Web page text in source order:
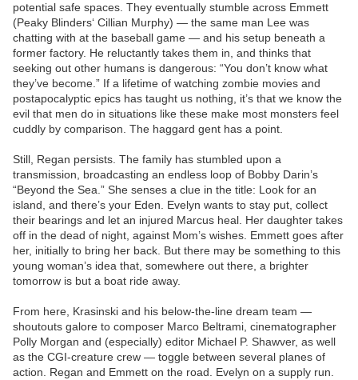
potential safe spaces. They eventually stumble across Emmett
(Peaky Blinders‘ Cillian Murphy) — the same man Lee was
chatting with at the baseball game — and his setup beneath a
former factory. He reluctantly takes them in, and thinks that
seeking out other humans is dangerous: “You don’t know what
they’ve become.” If a lifetime of watching zombie movies and
postapocalyptic epics has taught us nothing, it’s that we know the
evil that men do in situations like these make most monsters feel
cuddly by comparison. The haggard gent has a point.
Still, Regan persists. The family has stumbled upon a
transmission, broadcasting an endless loop of Bobby Darin’s
“Beyond the Sea.” She senses a clue in the title: Look for an
island, and there’s your Eden. Evelyn wants to stay put, collect
their bearings and let an injured Marcus heal. Her daughter takes
off in the dead of night, against Mom’s wishes. Emmett goes after
her, initially to bring her back. But there may be something to this
young woman’s idea that, somewhere out there, a brighter
tomorrow is but a boat ride away.
From here, Krasinski and his below-the-line dream team —
shoutouts galore to composer Marco Beltrami, cinematographer
Polly Morgan and (especially) editor Michael P. Shawver, as well
as the CGI-creature crew — toggle between several planes of
action. Regan and Emmett on the road. Evelyn on a supply run.